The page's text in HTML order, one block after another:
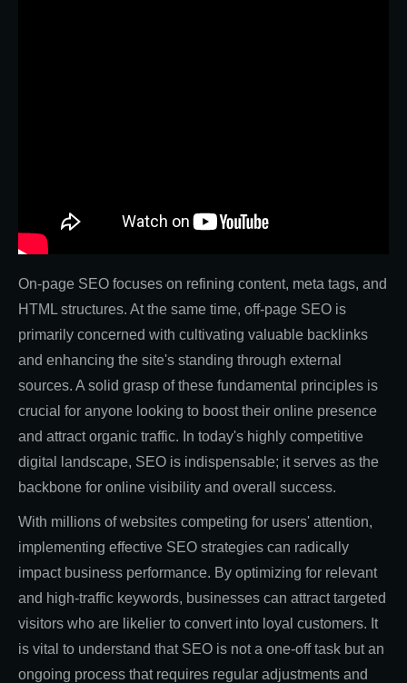
On-page SEO focuses on refining content, meta tags, and
HTML structures. At the same time, off-page SEO is
primarily concerned with cultivating valuable backlinks
and enhancing the site's standing through external
sources. A solid grasp of these fundamental principles is
crucial for anyone looking to boost their online presence
and attract organic traffic. In today's highly competitive
digital landscape, SEO is indispensable; it serves as the
backbone for online visibility and overall success.
With millions of websites competing for users' attention,
implementing effective SEO strategies can radically
impact business performance. By optimizing for relevant
and high-traffic keywords, businesses can attract targeted
visitors who are likelier to convert into loyal customers. It
is vital to understand that SEO is not a one-off task but an
ongoing process that requires regular adjustments and